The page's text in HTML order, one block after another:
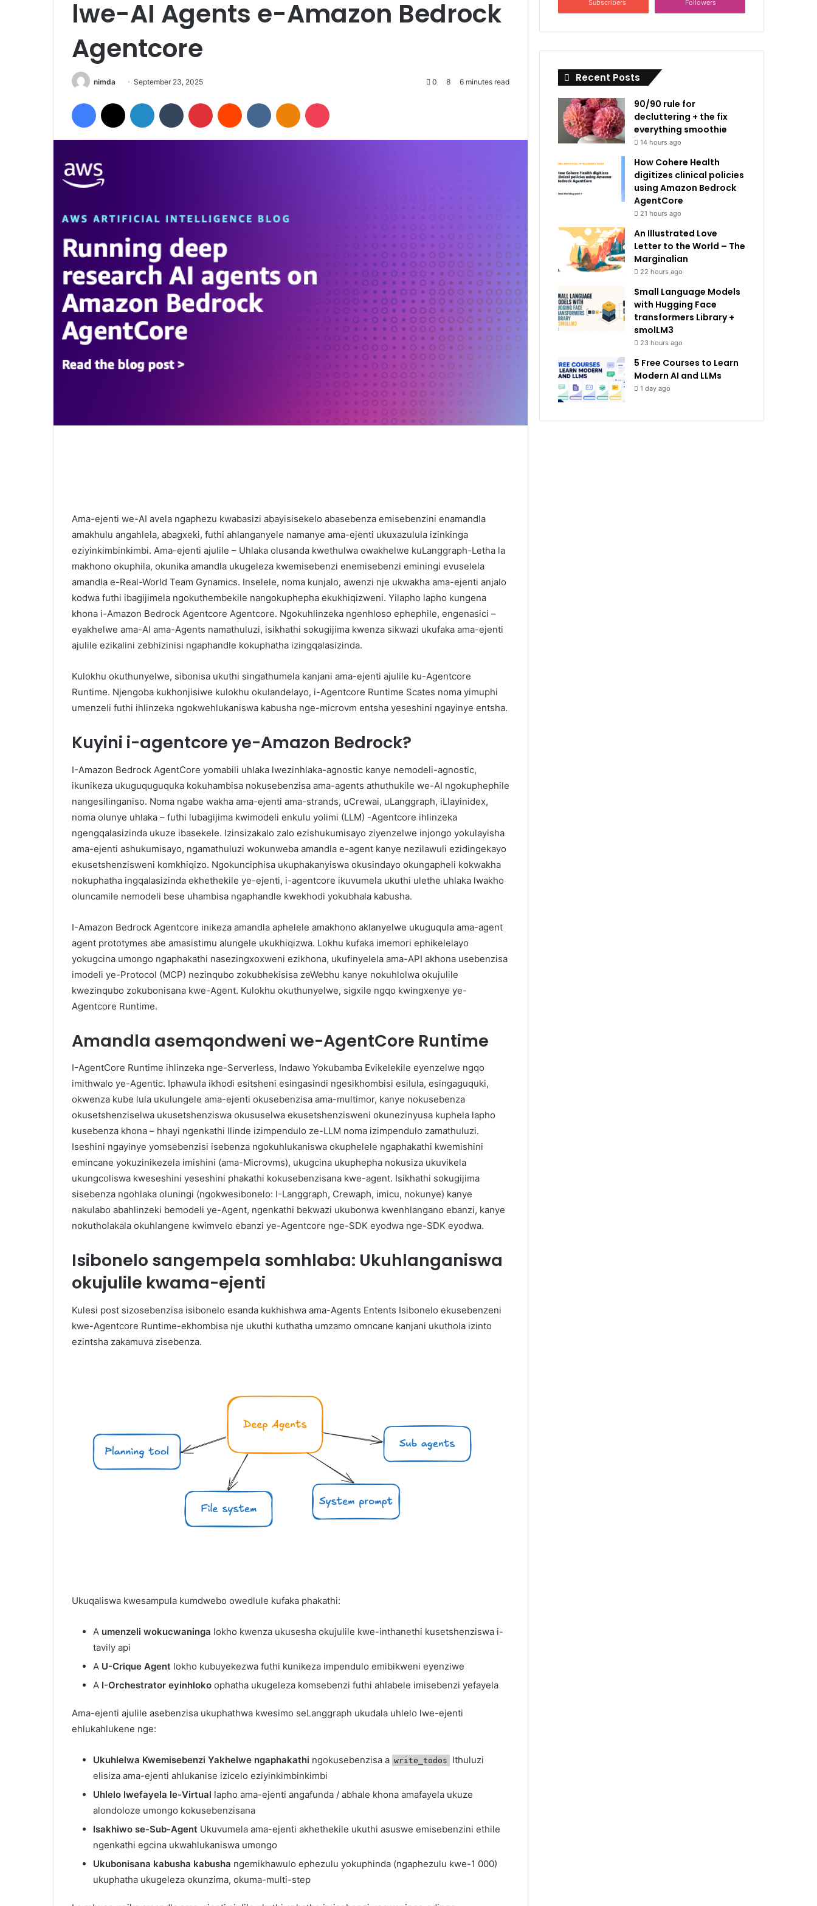
lwe-AI Agents e-Amazon Bedrock
Agentcore
nimda
Send
email
September 23, 2025 0 8 6 minutes read
Facebook LinkedIn Tumblr Pinterest Reddit VKontakteOdnoklassniki
Ama-ejenti we-AI avela ngaphezu kwabasizi abayisisekelo abasebenza emisebenzini enamandla
amakhulu angahlela, abagxeki, futhi ahlanganyele namanye ama-ejenti ukuxazulula izinkinga
eziyinkimbinkimbi. Ama-ejenti ajulile – Uhlaka olusanda kwethulwa owakhelwe kuLanggraph-Letha la
makhono okuphila, okunika amandla ukugeleza kwemisebenzi enemisebenzi eminingi evuselela
amandla e-Real-World Team Gynamics. Inselele, noma kunjalo, awenzi nje ukwakha ama-ejenti anjalo
kodwa futhi ibagijimela ngokuthembekile nangokuphepha ekukhiqizweni. Yilapho lapho kungena
khona i-Amazon Bedrock Agentcore Agentcore. Ngokuhlinzeka ngenhloso ephephile, engenasici –
eyakhelwe ama-AI ama-Agents namathuluzi, isikhathi sokugijima kwenza sikwazi ukufaka ama-ejenti
ajulile ezikalini zebhizinisi ngaphandle kokuphatha izingqalasizinda.
Kulokhu okuthunyelwe, sibonisa ukuthi singathumela kanjani ama-ejenti ajulile ku-Agentcore
Runtime. Njengoba kukhonjisiwe kulokhu okulandelayo, i-Agentcore Runtime Scates noma yimuphi
umenzeli futhi ihlinzeka ngokwehlukaniswa kabusha nge-microvm entsha yeseshini ngayinye entsha.
Kuyini i-agentcore ye-Amazon Bedrock?
I-Amazon Bedrock AgentCore yomabili uhlaka lwezinhlaka-agnostic kanye nemodeli-agnostic,
ikunikeza ukuguquguquka kokuhambisa nokusebenzisa ama-agents athuthukile we-AI ngokuphephile
nangesilinganiso. Noma ngabe wakha ama-ejenti ama-strands, uCrewai, uLanggraph, iLlayinidex,
noma olunye uhlaka – futhi lubagijima kwimodeli enkulu yolimi (LLM) -Agentcore ihlinzeka
ngengqalasizinda ukuze ibasekele. Izinsizakalo zalo ezishukumisayo ziyenzelwe injongo yokulayisha
ama-ejenti ashukumisayo, ngamathuluzi wokunweba amandla e-agent kanye nezilawuli ezidingekayo
ekusetshenzisweni komkhiqizo. Ngokunciphisa ukuphakanyiswa okusindayo okungapheli kokwakha
nokuphatha ingqalasizinda ekhethekile ye-ejenti, i-agentcore ikuvumela ukuthi ulethe uhlaka lwakho
oluncamile nemodeli bese uhambisa ngaphandle kwekhodi yokubhala kabusha.
I-Amazon Bedrock Agentcore inikeza amandla aphelele amakhono aklanyelwe ukuguqula ama-agent
agent prototymes abe amasistimu alungele ukukhiqizwa. Lokhu kufaka imemori ephikelelayo
yokugcina umongo ngaphakathi nasezingxoxweni ezikhona, ukufinyelela ama-API akhona usebenzisa
imodeli ye-Protocol (MCP) nezinqubo zokubhekisisa zeWebhu kanye nokuhlolwa okujulile
kwezinqubo zokubonisana kwe-Agent. Kulokhu okuthunyelwe, sigxile ngqo kwingxenye ye-
Agentcore Runtime.
Amandla asemqondweni we-AgentCore Runtime
I-AgentCore Runtime ihlinzeka nge-Serverless, Indawo Yokubamba Evikelekile eyenzelwe ngqo
imithwalo ye-Agentic. Iphawula ikhodi esitsheni esingasindi ngesikhombisi esilula, esingaguquki,
okwenza kube lula ukulungele ama-ejenti okusebenzisa ama-multimor, kanye nokusebenza
okusetshenziselwa ukusetshenziswa okususelwa ekusetshenzisweni okunezinyusa kuphela lapho
kusebenza khona – hhayi ngenkathi Ilinde izimpendulo ze-LLM noma izimpendulo zamathuluzi.
Iseshini ngayinye yomsebenzisi isebenza ngokuhlukaniswa okuphelele ngaphakathi kwemishini
emincane yokuzinikezela imishini (ama-Microvms), ukugcina ukuphepha nokusiza ukuvikela
ukungcoliswa kweseshini yeseshini phakathi kokusebenzisana kwe-agent. Isikhathi sokugijima
sisebenza ngohlaka oluningi (ngokwesibonelo: I-Langgraph, Crewaph, imicu, nokunye) kanye
nakulabo abahlinzeki bemodeli ye-Agent, ngenkathi bekwazi ukubonwa kwenhlangano ebanzi, kanye
nokutholakala okuhlangene kwimvelo ebanzi ye-Agentcore nge-SDK eyodwa nge-SDK eyodwa.
Isibonelo sangempela somhlaba: Ukuhlanganiswa
okujulile kwama-ejenti
Kulesi post sizosebenzisa isibonelo esanda kukhishwa ama-Agents Entents Isibonelo ekusebenzeni
kwe-Agentcore Runtime-ekhombisa nje ukuthi kuthatha umzamo omncane kanjani ukuthola izinto
ezintsha zakamuva zisebenza.
Ukuqaliswa kwesampula kumdwebo owedlule kufaka phakathi:
A umenzeli wokucwaninga lokho kwenza ukusesha okujulile kwe-inthanethi kusetshenziswa i-
tavily api
A U-Crique Agent lokho kubuyekezwa futhi kunikeza impendulo emibikweni eyenziwe
A I-Orchestrator eyinhloko ophatha ukugeleza komsebenzi futhi ahlabele imisebenzi yefayela
Ama-ejenti ajulile asebenzisa ukuphathwa kwesimo seLanggraph ukudala uhlelo lwe-ejenti
ehlukahlukene nge:
Ukuhlelwa Kwemisebenzi Yakhelwe ngaphakathi ngokusebenzisa a write_todos
Ithuluzi
elisiza ama-ejenti ahlukanise izicelo eziyinkimbinkimbi
Uhlelo lwefayela le-Virtual lapho ama-ejenti angafunda / abhale khona amafayela ukuze
alondoloze umongo kokusebenzisana
Isakhiwo se-Sub-Agent Ukuvumela ama-ejenti akhethekile ukuthi asuswe emisebenzini ethile
ngenkathi egcina ukwahlukaniswa umongo
Ukubonisana kabusha kabusha ngemikhawulo ephezulu yokuphinda (ngaphezulu kwe-1 000)
ukuphatha ukugeleza okunzima, okuma-multi-step
Subscribers Followers
Recent Posts
90/90 rule for
decluttering + the fix
everything smoothie
14 hours ago
How Cohere Health
digitizes clinical policies
using Amazon Bedrock
AgentCore
21 hours ago
An Illustrated Love
Letter to the World – The
Marginalian
22 hours ago
Small Language Models
with Hugging Face
transformers Library +
smolLM3
23 hours ago
5 Free Courses to Learn
Modern AI and LLMs
1 day ago